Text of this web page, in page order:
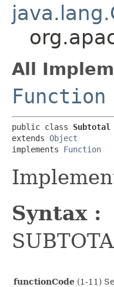
All
Function
public class Subtotal
extends Object
implements Function
Syntax :
functionCode (1-11)